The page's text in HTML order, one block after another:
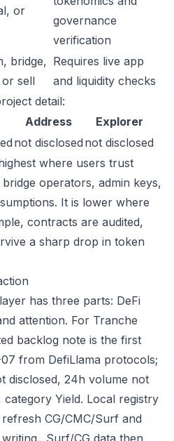
or
governance
verification
bridge,
sell
Requires live app
and liquidity checks
detail:
Address
Explorer
not disclosed not disclosed
where users trust
operators, admin keys,
It is lower where
contracts are audited,
a sharp drop in token
has three parts: DeFi
attention. For Tranche
backlog note is the first
from DefiLlama protocols;
disclosed, 24h volume not
Yield. Local registry
CG/CMC/Surf and
Surf/CG data then